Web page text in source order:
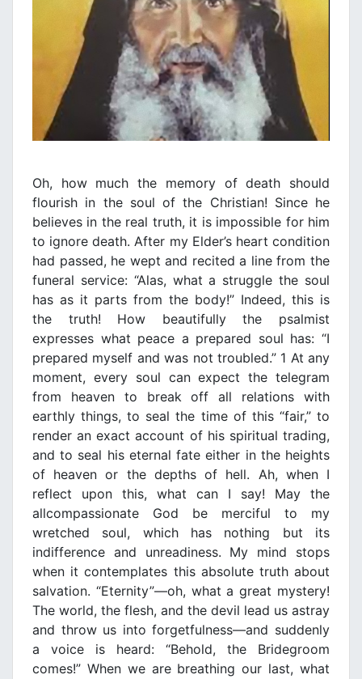
Oh, how much the memory of death should
flourish in the soul of the Christian! Since he
believes in the real truth, it is impossible for him
to ignore death. After my Elder’s heart condition
had passed, he wept and recited a line from the
funeral service: “Alas, what a struggle the soul
has as it parts from the body!” Indeed, this is
the truth! How beautifully the psalmist
expresses what peace a prepared soul has: “I
prepared myself and was not troubled.” 1 At any
moment, every soul can expect the telegram
from heaven to break off all relations with
earthly things, to seal the time of this “fair,” to
render an exact account of his spiritual trading,
and to seal his eternal fate either in the heights
of heaven or the depths of hell. Ah, when I
reflect upon this, what can I say! May the
allcompassionate God be merciful to my
wretched soul, which has nothing but its
indifference and unreadiness. My mind stops
when it contemplates this absolute truth about
salvation. “Eternity”—oh, what a great mystery!
The world, the flesh, and the devil lead us astray
and throw us into forgetfulness—and suddenly
a voice is heard: “Behold, the Bridegroom
comes!” When we are breathing our last, what